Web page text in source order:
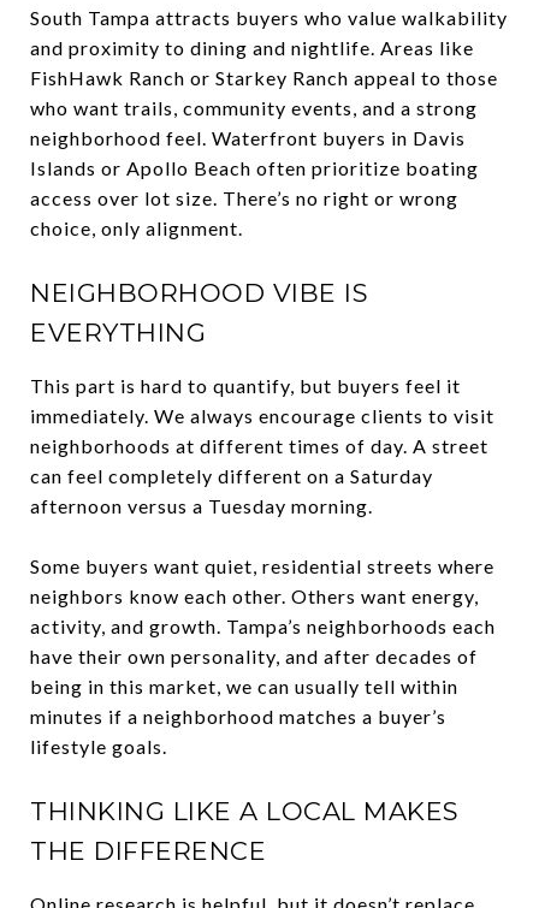
South Tampa attracts buyers who value walkability
and proximity to dining and nightlife. Areas like
FishHawk Ranch or Starkey Ranch appeal to those
who want trails, community events, and a strong
neighborhood feel. Waterfront buyers in Davis
Islands or Apollo Beach often prioritize boating
access over lot size. There’s no right or wrong
choice, only alignment.
NEIGHBORHOOD VIBE IS
EVERYTHING
This part is hard to quantify, but buyers feel it
immediately. We always encourage clients to visit
neighborhoods at different times of day. A street
can feel completely different on a Saturday
afternoon versus a Tuesday morning.
Some buyers want quiet, residential streets where
neighbors know each other. Others want energy,
activity, and growth. Tampa’s neighborhoods each
have their own personality, and after decades of
being in this market, we can usually tell within
minutes if a neighborhood matches a buyer’s
lifestyle goals.
THINKING LIKE A LOCAL MAKES
THE DIFFERENCE